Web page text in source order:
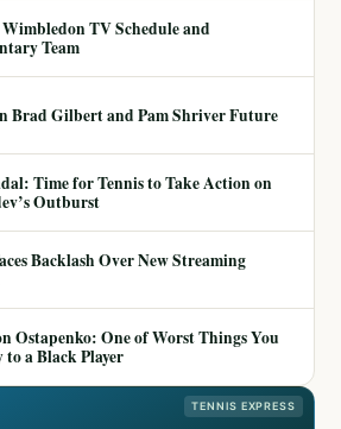
Wimbledon TV Schedule and
Team
Brad Gilbert and Pam Shriver Future
Time for Tennis to Take Action on
Outburst
Backlash Over New Streaming
Ostapenko: One of Worst Things You
to a Black Player
TENNIS EXPRESS